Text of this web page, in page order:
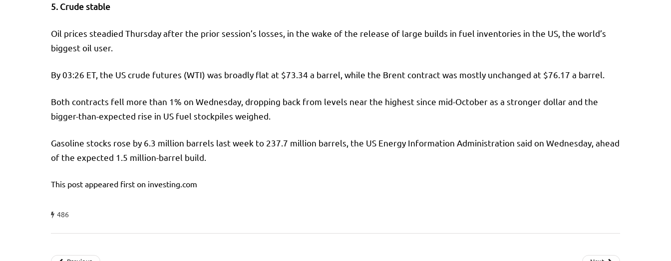
5. Crude stable
Oil prices steadied Thursday after the prior session’s losses, in the wake of the release of large builds in fuel inventories in the US, the world’s
biggest oil user.
By 03:26 ET, the US crude futures (WTI) was broadly flat at $73.34 a barrel, while the Brentcontract was mostly unchanged at $76.17 a barrel.
Both contracts fell more than 1% on Wednesday, dropping back from levels near the highest since mid-October as a stronger dollar and the
bigger-than-expected rise in US fuel stockpiles weighed.
Gasoline stocks rose by 6.3 million barrels last week to 237.7 million barrels, the US Energy Information Administration said on Wednesday, ahead
of the expected 1.5 million-barrel build.
This post appeared first on investing.com
486